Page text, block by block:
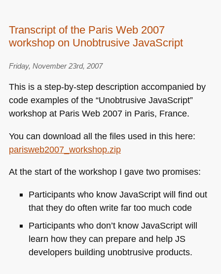
Transcript of the Paris Web 2007
workshop on Unobtrusive JavaScript
Friday, November 23rd, 2007
This is a step-by-step description accompanied by
code examples of the “Unobtrusive JavaScript”
workshop at Paris Web 2007 in Paris, France.
You can download all the files used in this here:
parisweb2007_workshop.zip
At the start of the workshop I gave two promises:
Participants who know JavaScript will find out
that they do often write far too much code
Participants who don’t know JavaScript will
learn how they can prepare and help JS
developers building unobtrusive products.